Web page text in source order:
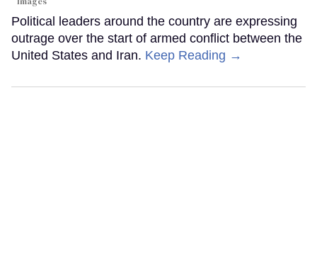
Political leaders around the country are expressing
outrage over the start of armed conflict between the
United States and Iran. Keep Reading →